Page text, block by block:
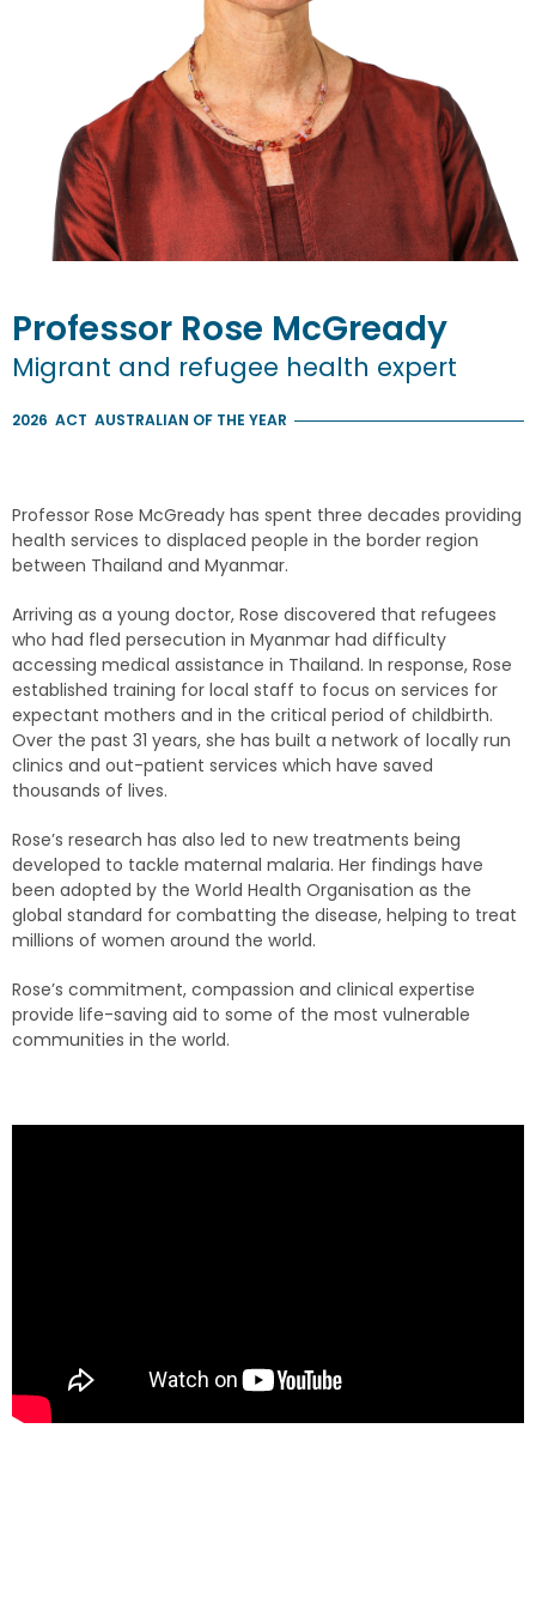
Professor Rose McGready
Migrant and refugee health expert
2026 ACT AUSTRALIAN OF THE YEAR
Professor Rose McGready has spent three decades providing
health services to displaced people in the border region
between Thailand and Myanmar.
Arriving as a young doctor, Rose discovered that refugees
who had fled persecution in Myanmar had difficulty
accessing medical assistance in Thailand. In response, Rose
established training for local staff to focus on services for
expectant mothers and in the critical period of childbirth.
Over the past 31 years, she has built a network of locally run
clinics and out-patient services which have saved
thousands of lives.
Rose’s research has also led to new treatments being
developed to tackle maternal malaria. Her findings have
been adopted by the World Health Organisation as the
global standard for combatting the disease, helping to treat
millions of women around the world.
Rose’s commitment, compassion and clinical expertise
provide life-saving aid to some of the most vulnerable
communities in the world.